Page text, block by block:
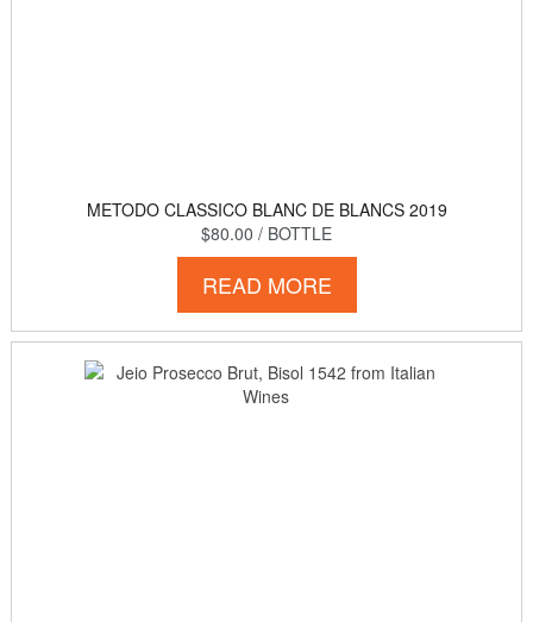
METODO CLASSICO BLANC DE BLANCS 2019
$80.00 / BOTTLE
READ MORE